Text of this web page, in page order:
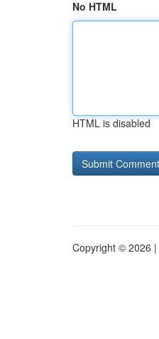
No HTML
HTML is disabled
Copyright © 2026 |